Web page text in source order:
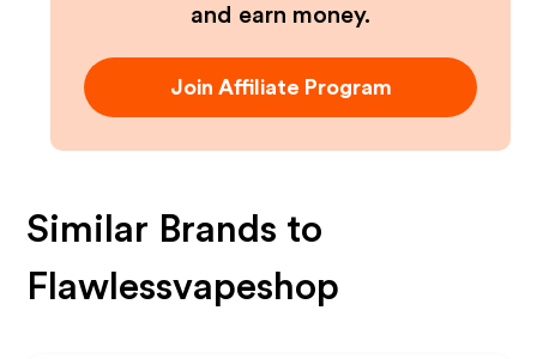
and earn money.
Join Affiliate Program
Similar Brands to
Flawlessvapeshop